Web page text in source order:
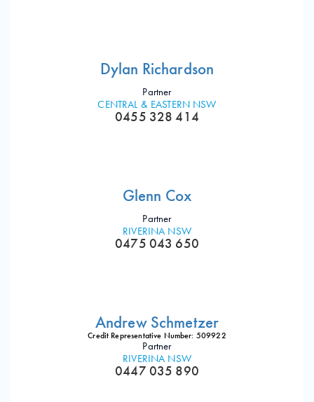
Dylan Richardson
Partner
CENTRAL & EASTERN NSW
0455 328 414
Glenn Cox
Partner
RIVERINA NSW
0475 043 650
Andrew Schmetzer
Credit Representative Number: 509922
Partner
RIVERINA NSW
0447 035 890